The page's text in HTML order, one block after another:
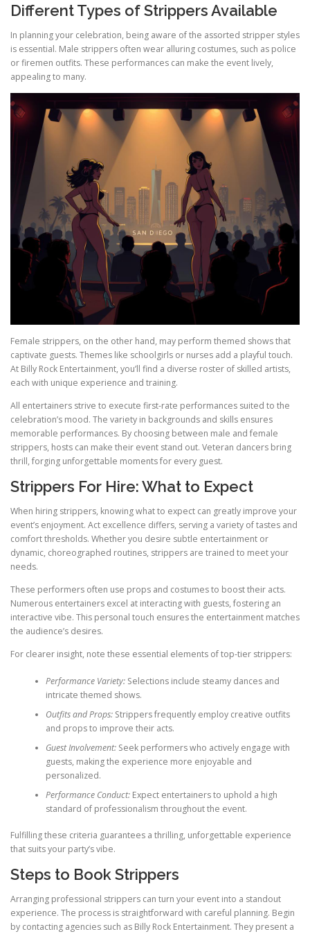
Different Types of Strippers Available
In planning your celebration, being aware of the assorted stripper styles
is essential. Male strippers often wear alluring costumes, such as police
or firemen outfits. These performances can make the event lively,
appealing to many.
Female strippers, on the other hand, may perform themed shows that
captivate guests. Themes like schoolgirls or nurses add a playful touch.
At Billy Rock Entertainment, you’ll find a diverse roster of skilled artists,
each with unique experience and training.
All entertainers strive to execute first-rate performances suited to the
celebration’s mood. The variety in backgrounds and skills ensures
memorable performances. By choosing between male and female
strippers, hosts can make their event stand out. Veteran dancers bring
thrill, forging unforgettable moments for every guest.
Strippers For Hire: What to Expect
When hiring strippers, knowing what to expect can greatly improve your
event’s enjoyment. Act excellence differs, serving a variety of tastes and
comfort thresholds. Whether you desire subtle entertainment or
dynamic, choreographed routines, strippers are trained to meet your
needs.
These performers often use props and costumes to boost their acts.
Numerous entertainers excel at interacting with guests, fostering an
interactive vibe. This personal touch ensures the entertainment matches
the audience’s desires.
For clearer insight, note these essential elements of top-tier strippers:
Performance Variety: Selections include steamy dances and
intricate themed shows.
Outfits and Props: Strippers frequently employ creative outfits
and props to improve their acts.
Guest Involvement: Seek performers who actively engage with
guests, making the experience more enjoyable and
personalized.
Performance Conduct: Expect entertainers to uphold a high
standard of professionalism throughout the event.
Fulfilling these criteria guarantees a thrilling, unforgettable experience
that suits your party’s vibe.
Steps to Book Strippers
Arranging professional strippers can turn your event into a standout
experience. The process is straightforward with careful planning. Begin
by contacting agencies such as Billy Rock Entertainment. They present a